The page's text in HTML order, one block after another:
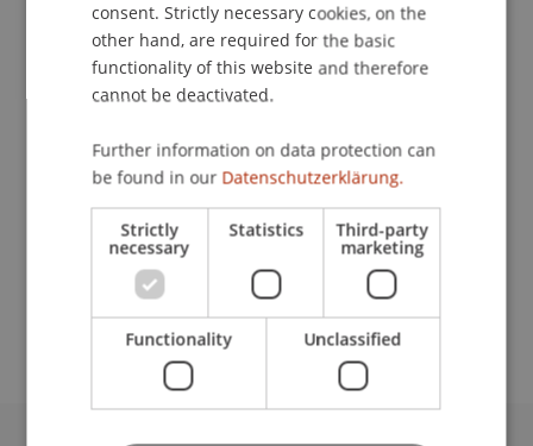
Librarian
Library
University Liechtenstein
Fürst-Franz-Josef-Strasse
9490 Vaduz
T. +423 265 12 58
jasi.atighi@uni.li
consent. Strictly necessary cookies, on the
other hand, are required for the basic
functionality of this website and therefore
cannot be deactivated.
Further information on data protection can
be found in our Datenschutzerklärung.
Strictly
necessary
Statistics Third-party
marketing
Functionality Unclassified